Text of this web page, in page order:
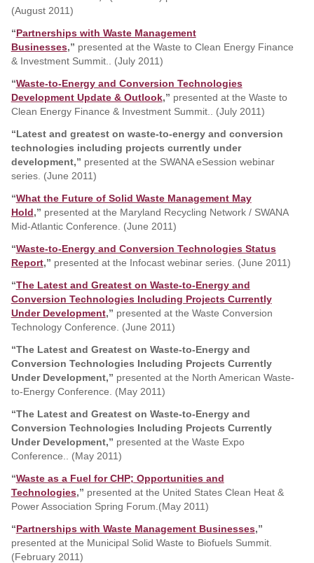
(August 2011)
“Partnerships with Waste Management
Businesses,” presented at the Waste to Clean Energy Finance
& Investment Summit.. (July 2011)
“Waste-to-Energy and Conversion Technologies
Development Update & Outlook,” presented at the Waste to
Clean Energy Finance & Investment Summit.. (July 2011)
“Latest and greatest on waste-to-energy and conversion
technologies including projects currently under
development,” presented at the SWANA eSession webinar
series. (June 2011)
“What the Future of Solid Waste Management May
Hold,” presented at the Maryland Recycling Network / SWANA
Mid-Atlantic Conference. (June 2011)
“Waste-to-Energy and Conversion Technologies Status
Report,” presented at the Infocast webinar series. (June 2011)
“The Latest and Greatest on Waste-to-Energy and
Conversion Technologies Including Projects Currently
Under Development,” presented at the Waste Conversion
Technology Conference. (June 2011)
“The Latest and Greatest on Waste-to-Energy and
Conversion Technologies Including Projects Currently
Under Development,” presented at the North American Waste-
to-Energy Conference. (May 2011)
“The Latest and Greatest on Waste-to-Energy and
Conversion Technologies Including Projects Currently
Under Development,” presented at the Waste Expo
Conference.. (May 2011)
“Waste as a Fuel for CHP; Opportunities and
Technologies,” presented at the United States Clean Heat &
Power Association Spring Forum.(May 2011)
“Partnerships with Waste Management Businesses,”
presented at the Municipal Solid Waste to Biofuels Summit.
(February 2011)